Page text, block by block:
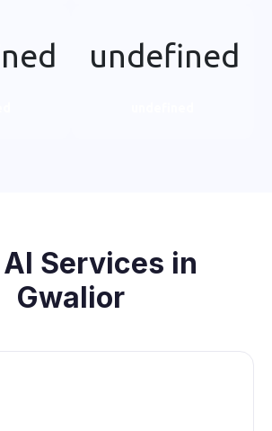
undefined
Services in
Gwalior